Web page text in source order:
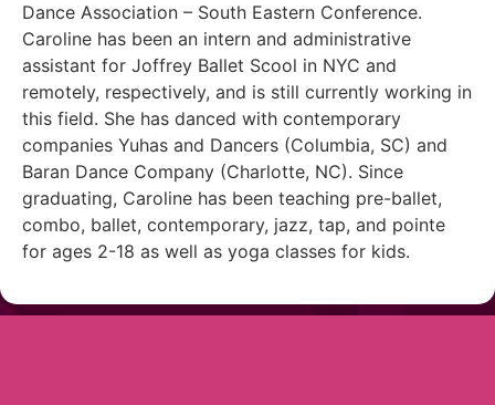
Dance Association – South Eastern Conference.
Caroline has been an intern and administrative
assistant for Joffrey Ballet Scool in NYC and
remotely, respectively, and is still currently working in
this field. She has danced with contemporary
companies Yuhas and Dancers (Columbia, SC) and
Baran Dance Company (Charlotte, NC). Since
graduating, Caroline has been teaching pre-ballet,
combo, ballet, contemporary, jazz, tap, and pointe
for ages 2-18 as well as yoga classes for kids.